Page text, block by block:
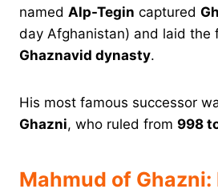
named Alp-Tegin captured
day Afghanistan) and laid the
Ghaznavid dynasty.
His most famous successor
Ghazni, who ruled from 998
Mahmud of Ghazni: